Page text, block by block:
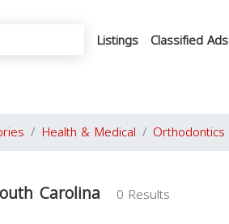
Listings Classified Ads
Health & Medical Orthodontics
Carolina 0 Results